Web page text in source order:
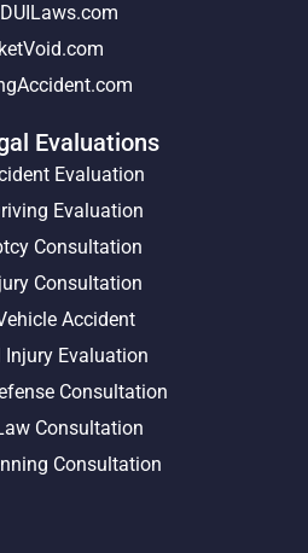
Evaluations
Evaluation
Evaluation
Consultation
Consultation
Accident
Injury Evaluation
Consultation
Consultation
Consultation